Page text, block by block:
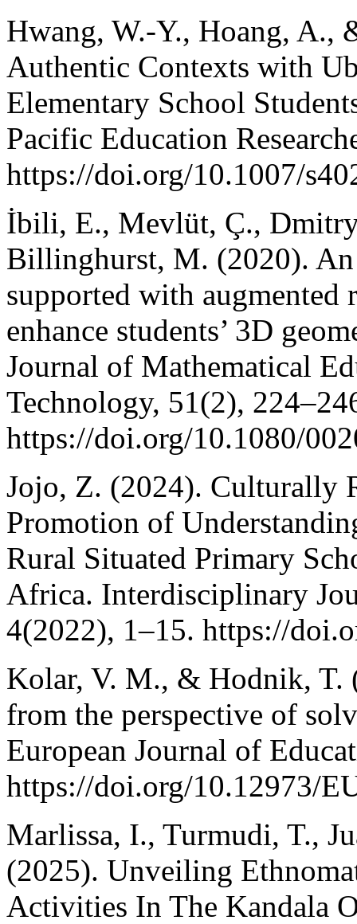
Hwang, W.-Y., Hoang, A.,
Authentic Contexts with
Elementary School
Pacific Education
https://doi.org/10.1007/
İbili, E., Mevlüt, Ç.,
Billinghurst, M. (2020). An
supported with augmented
enhance students’ 3D
Journal of Mathematical
Technology, 51(2),
https://doi.org/10.1080/
Jojo, Z. (2024). Culturally
Promotion of
Rural Situated Primary
Africa. Interdisciplinary
4(2022), 1–15. https://
Kolar, V. M., & Hodnik, T.
from the perspective of
European Journal of
https://doi.org/10.12973/
Marlissa, I., Turmudi, T.,
(2025). Unveiling
Activities In The Kandala